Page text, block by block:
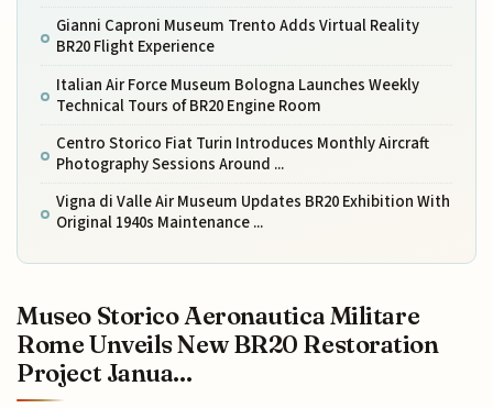
Gianni Caproni Museum Trento Adds Virtual Reality
BR20 Flight Experience
Italian Air Force Museum Bologna Launches Weekly
Technical Tours of BR20 Engine Room
Centro Storico Fiat Turin Introduces Monthly Aircraft
Photography Sessions Around ...
Vigna di Valle Air Museum Updates BR20 Exhibition With
Original 1940s Maintenance ...
Museo Storico Aeronautica Militare
Rome Unveils New BR20 Restoration
Project Janua...